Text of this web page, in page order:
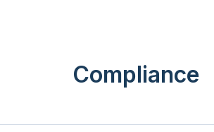
Compliance